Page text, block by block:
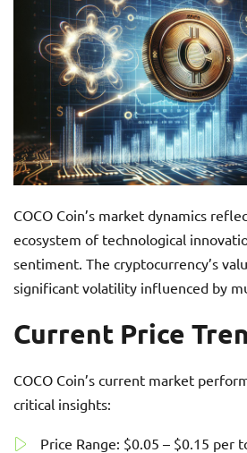
COCO Coin’s market dynamics
ecosystem of technological
sentiment. The cryptocurrency’s
significant volatility influenced by
Current Price
COCO Coin’s current market
critical insights:
Price Range: $0.05 – $0.15 per